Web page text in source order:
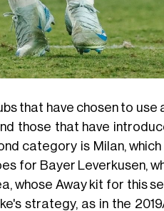
that have chosen to
those that have
category is Milan,
for Bayer Leverkusen,
whose Away kit for this
strategy, as in the